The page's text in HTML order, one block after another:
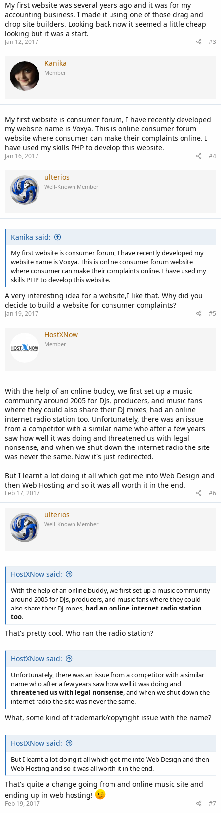
My first website was several years ago and it was for my
accounting business. I made it using one of those drag and
drop site builders. Looking back now it seemed a little cheap
looking but it was a start.
Jan 12, 2017 #3
Kanika
Member
My first website is consumer forum, I have recently developed
my website name is Voxya. This is online consumer forum
website where consumer can make their complaints online. I
have used my skills PHP to develop this website.
Jan 16, 2017 #4
ulterios
Well-Known Member
Kanika said:
My first website is consumer forum, I have recently developed my
website name is Voxya. This is online consumer forum website
where consumer can make their complaints online. I have used my
skills PHP to develop this website.
A very interesting idea for a website,I like that. Why did you
decide to build a website for consumer complaints?
Jan 19, 2017 #5
HostXNow
Member
With the help of an online buddy, we first set up a music
community around 2005 for DJs, producers, and music fans
where they could also share their DJ mixes, had an online
internet radio station too. Unfortunately, there was an issue
from a competitor with a similar name who after a few years
saw how well it was doing and threatened us with legal
nonsense, and when we shut down the internet radio the site
was never the same. Now it's just redirected.
But I learnt a lot doing it all which got me into Web Design and
then Web Hosting and so it was all worth it in the end.
Feb 17, 2017 #6
ulterios
Well-Known Member
HostXNow said:
With the help of an online buddy, we first set up a music community
around 2005 for DJs, producers, and music fans where they could
also share their DJ mixes, had an online internet radio station
too.
That's pretty cool. Who ran the radio station?
HostXNow said:
Unfortunately, there was an issue from a competitor with a similar
name who after a few years saw how well it was doing and
threatened us with legal nonsense, and when we shut down the
internet radio the site was never the same.
What, some kind of trademark/copyright issue with the name?
HostXNow said:
But I learnt a lot doing it all which got me into Web Design and then
Web Hosting and so it was all worth it in the end.
That's quite a change going from and online music site and
ending up in web hosting!
Feb 19, 2017 #7